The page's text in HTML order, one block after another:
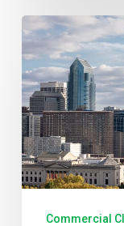
Commercial
Cleaning
Checklist
for
Philadelphia
and
Surrounding
Commercial